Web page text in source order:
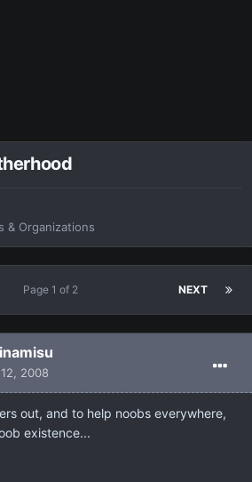
& Organizations
NEXT
Page 1 of 2
2008
out, and to help noobs everywhere,
existence...